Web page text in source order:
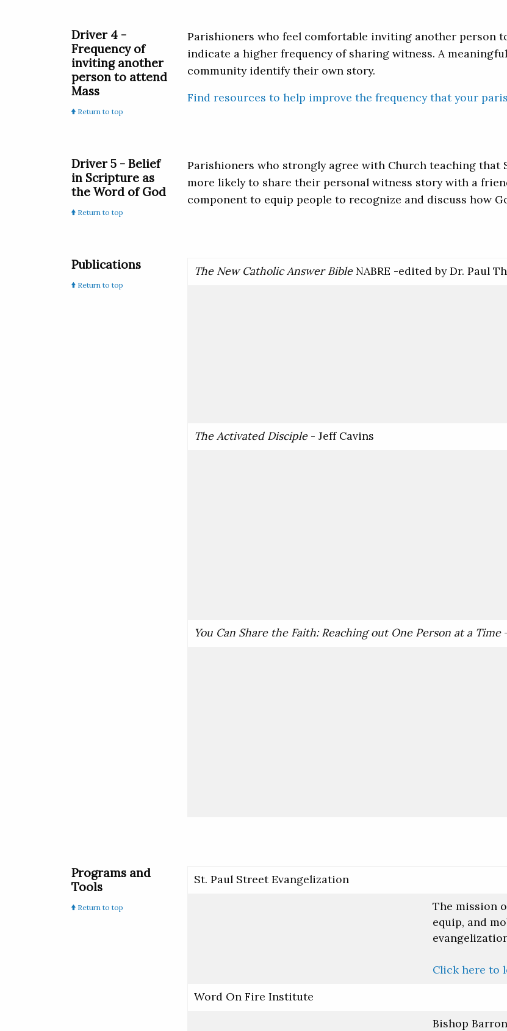
Driver 4 -
Frequency of
inviting another
person to attend
Mass
Return to top
Parishioners who feel comfortable inviting another person
indicate a higher frequency of sharing witness. A
community identify their own story.
Find resources to help improve the frequency that your
Driver 5 - Belief
in Scripture as
the Word of God
Return to top
Parishioners who strongly agree with Church teaching that
more likely to share their personal witness story with a
component to equip people to recognize and discuss how
Publications
Return to top
The New Catholic Answer BibleNABRE -edited by Dr. Paul
The Activated Disciple- Jeff Cavins
You Can Share the Faith: Reaching out One Person at a Time
Programs and
Tools
Return to top
St. Paul Street Evangelization
The mission
equip, and
Click here to
Word On Fire Institute
Bishop